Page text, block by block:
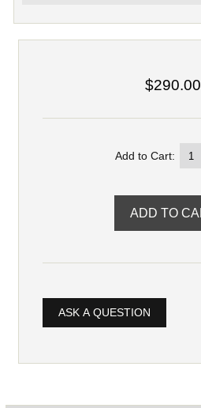
$290.00
Add to Cart:
ASK A QUESTION